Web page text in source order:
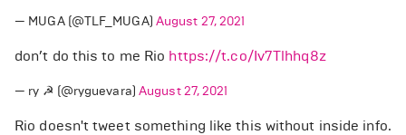
— MUGA (@TLF_MUGA) August 27, 2021
don’t do this to me Rio https://t.co/Iv7Tlhhq8z
— ry ☭ (@ryguevara) August 27, 2021
Rio doesn't tweet something like this without inside info.